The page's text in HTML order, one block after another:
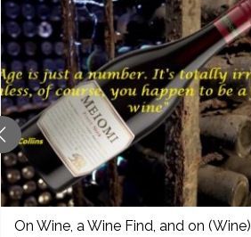
On Wine, a Wine Find, and on (Wine)